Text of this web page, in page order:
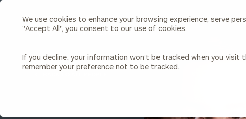
We use cookies to enhance your browsing experience, serve
"Accept All", you consent to our use of cookies.
If you decline, your information won’t be tracked when you
remember your preference not to be tracked.
Search
Cerity
Homepage
Individuals & Families
About Us